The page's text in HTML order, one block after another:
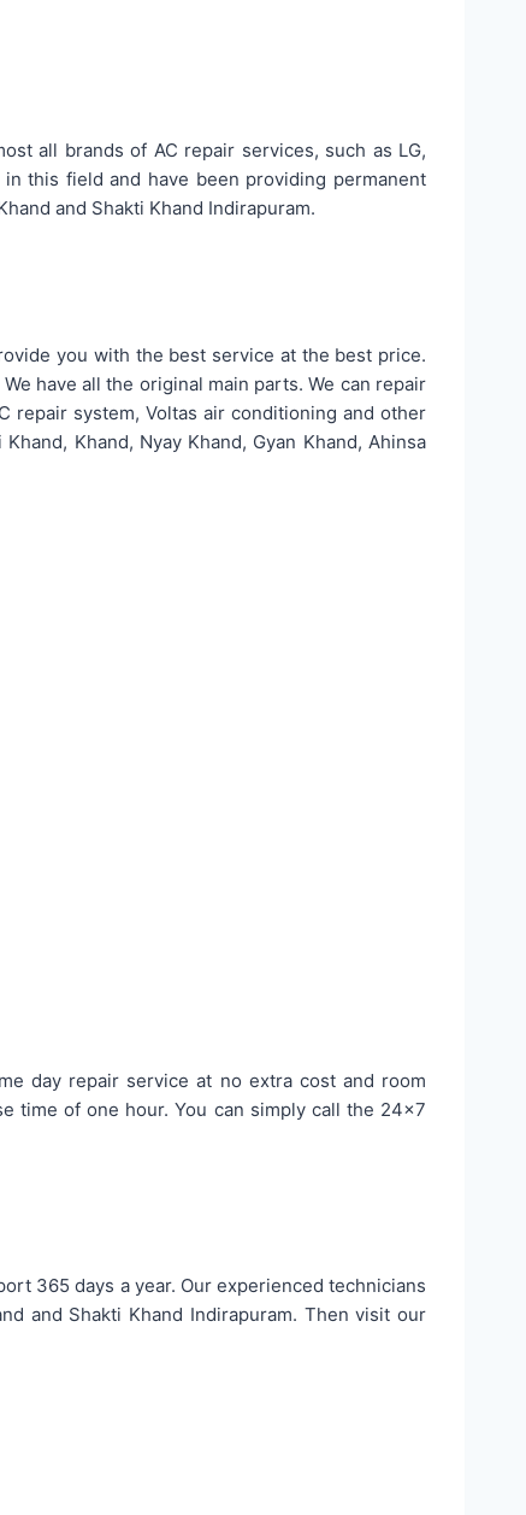
all brands of AC repair services, such as LG,
this field and have been providing permanent
and Shakti Khand Indirapuram.
you with the best service at the best price.
have all the original main parts. We can repair
repair system, Voltas air conditioning and other
Khand, Nyay Khand, Gyan Khand, Ahinsa
day repair service at no extra cost and room
time of one hour. You can simply call the 24×7
365 days a year. Our experienced technicians
and Shakti Khand Indirapuram. Then visit our